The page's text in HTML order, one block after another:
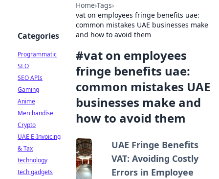
Home›Tags›
vat on employees fringe benefits uae:
common mistakes UAE businesses make
and how to avoid them
#vat on employees
fringe benefits uae:
common mistakes UAE
businesses make and
how to avoid them
UAE Fringe Benefits
VAT: Avoiding Costly
Errors in Employee
Categories
Programmatic
SEO
SEO APIs
Gaming
Anime
Merchandise
Crypto
UAE E-Invoicing
& Tax
technology
tech gadgets